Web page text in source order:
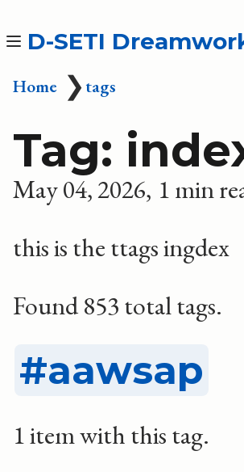
D-SETI
Home ❯tags
Tag:
May 04, 2026 1 min
this is the ttags ingdex
Found 853 total tags.
aawsap
1 item with this tag.